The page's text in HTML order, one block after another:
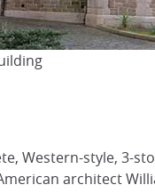
Western-style, 3-
architect